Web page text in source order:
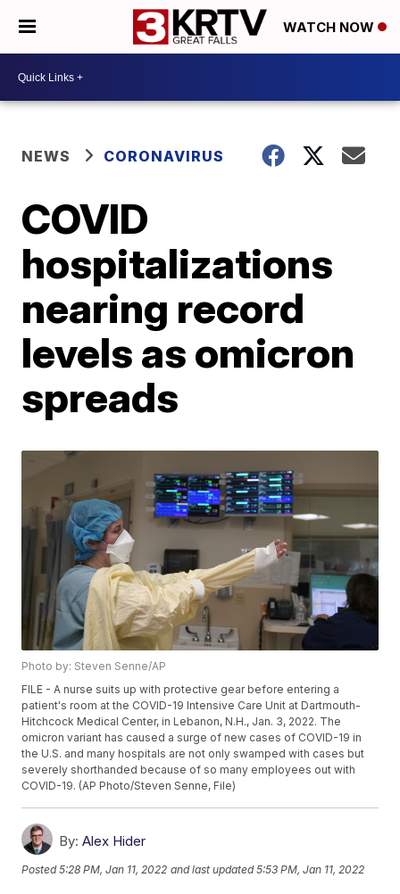
WATCH NOW
NEWS CORONAVIRUS
COVID
hospitalizations
nearing record
levels as omicron
spreads
Photo by: Steven Senne/AP
FILE - A nurse suits up with protective gear before entering a
patient's room at the COVID-19 Intensive Care Unit at Dartmouth-
Hitchcock Medical Center, in Lebanon, N.H., Jan. 3, 2022. The
omicron variant has caused a surge of new cases of COVID-19 in
the U.S. and many hospitals are not only swamped with cases but
severely shorthanded because of so many employees out with
COVID-19. (AP Photo/Steven Senne, File)
By: Alex Hider
Posted5:28 PM, Jan 11, 2022 and last updated 5:53 PM, Jan 11, 2022